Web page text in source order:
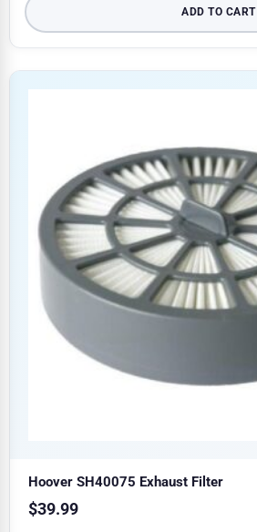
ADD TO CART
Hoover SH40075 Exhaust Filter
$39.99